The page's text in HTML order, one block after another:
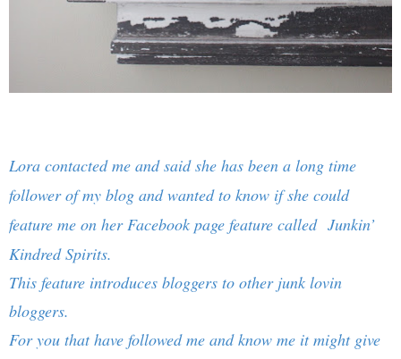
Lora contacted me and said she has been a long time
follower of my blog and wanted to know if she could
feature me on her Facebook page feature called Junkin’
Kindred Spirits.
This feature introduces bloggers to other junk lovin
bloggers.
For you that have followed me and know me it might give